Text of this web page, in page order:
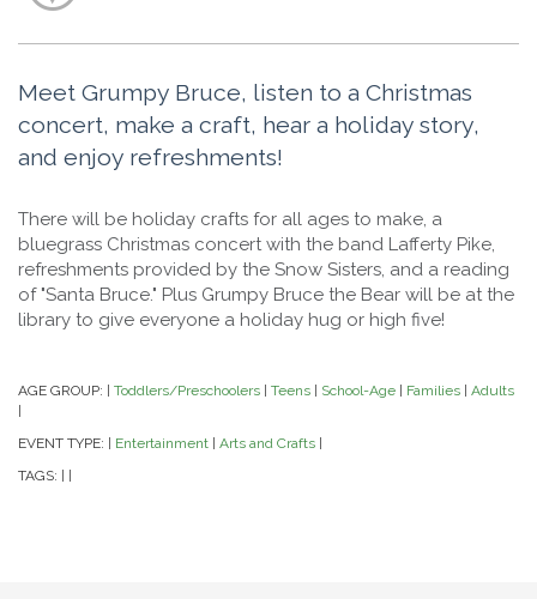
Meet Grumpy Bruce, listen to a Christmas
concert, make a craft, hear a holiday story,
and enjoy refreshments!
There will be holiday crafts for all ages to make, a
bluegrass Christmas concert with the band Lafferty Pike,
refreshments provided by the Snow Sisters, and a reading
of "Santa Bruce." Plus Grumpy Bruce the Bear will be at the
library to give everyone a holiday hug or high five!
AGE GROUP: Toddlers/Preschoolers Teens School-Age Families Adults
EVENT TYPE: Entertainment Arts and Crafts
TAGS: